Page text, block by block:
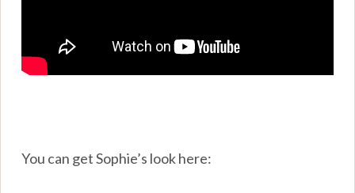
You can get Sophie’s look here: